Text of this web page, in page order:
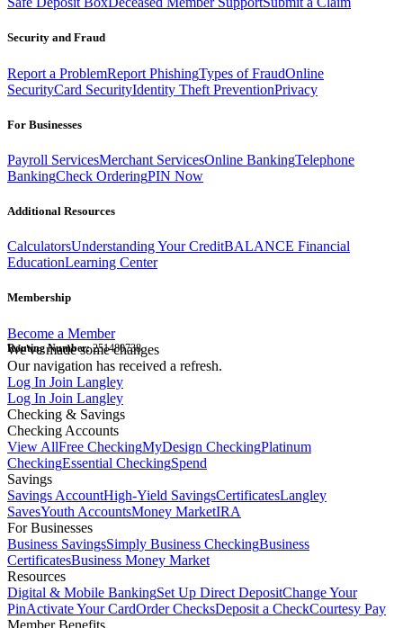
Security and Fraud
Report a ProblemReport PhishingTypes of FraudOnline
SecurityCard SecurityIdentity Theft PreventionPrivacy
For Businesses
Payroll ServicesMerchant ServicesOnline BankingTelephone
BankingCheck OrderingPIN Now
Additional Resources
CalculatorsUnderstanding Your CreditBALANCE Financial
EducationLearning Center
Membership
Become a Member
Routing Number:251480738
We've made some changes
Our navigation has received a refresh.
Log In Join Langley
Log In Join Langley
Checking & Savings
Checking Accounts
View AllFree CheckingMyDesign CheckingPlatinum
CheckingEssential CheckingSpend
Savings
Savings AccountHigh-Yield SavingsCertificatesLangley
SavesYouth AccountsMoney MarketIRA
For Businesses
Business SavingsSimply Business CheckingBusiness
CertificatesBusiness Money Market
Resources
Digital & Mobile BankingSet Up Direct DepositChange Your
PinActivate Your CardOrder ChecksDeposit a CheckCourtesy Pay
Member Benefits